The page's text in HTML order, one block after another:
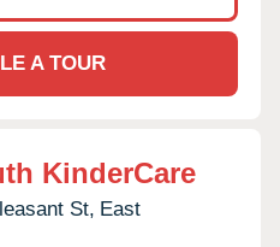
A TOUR
KinderCare
St, East